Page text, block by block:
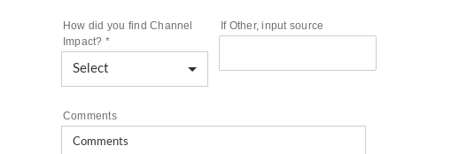
How did you find Channel
Impact? *
If Other, input source
Comments